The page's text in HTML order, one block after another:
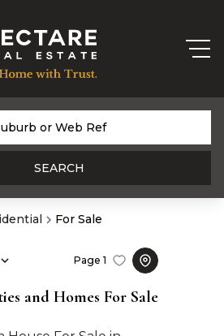
or Web Ref
SEARCH
For Sale
and Homes For Sale
Page 1